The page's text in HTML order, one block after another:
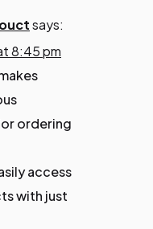
says:
8:45 pm
ordering
access
with just